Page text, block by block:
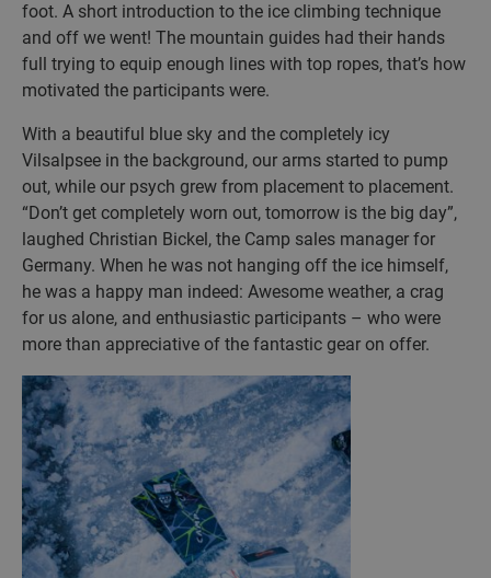
foot. A short introduction to the ice climbing technique
and off we went! The mountain guides had their hands
full trying to equip enough lines with top ropes, that’s how
motivated the participants were.
With a beautiful blue sky and the completely icy
Vilsalpsee in the background, our arms started to pump
out, while our psych grew from placement to placement.
“Don’t get completely worn out, tomorrow is the big day”,
laughed Christian Bickel, the Camp sales manager for
Germany. When he was not hanging off the ice himself,
he was a happy man indeed: Awesome weather, a crag
for us alone, and enthusiastic participants – who were
more than appreciative of the fantastic gear on offer.